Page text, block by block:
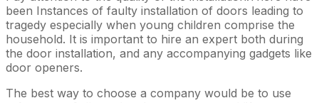
been Instances of faulty installation of doors leading to
tragedy especially when young children comprise the
household. It is important to hire an expert both during
the door installation, and any accompanying gadgets like
door openers.
The best way to choose a company would be to use